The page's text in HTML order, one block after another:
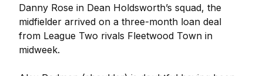
Danny Rose in Dean Holdsworth’s squad, the
midfielder arrived on a three-month loan deal
from League Two rivals Fleetwood Town in
midweek.